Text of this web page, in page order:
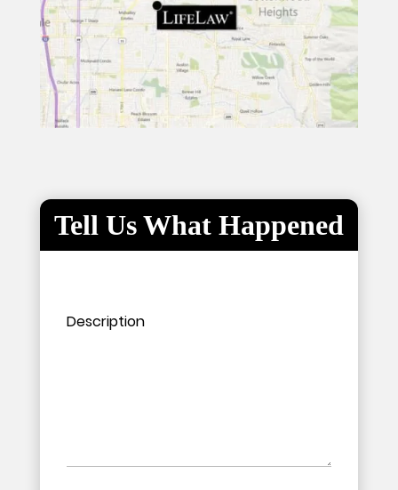
Tell Us What Happened
Please leave this field empty.
Please leave this field empty.
Description